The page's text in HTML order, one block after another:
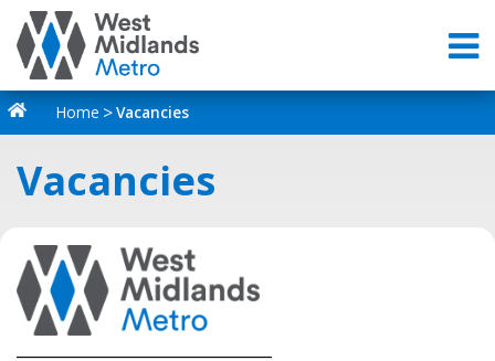
Home Vacancies
Vacancies